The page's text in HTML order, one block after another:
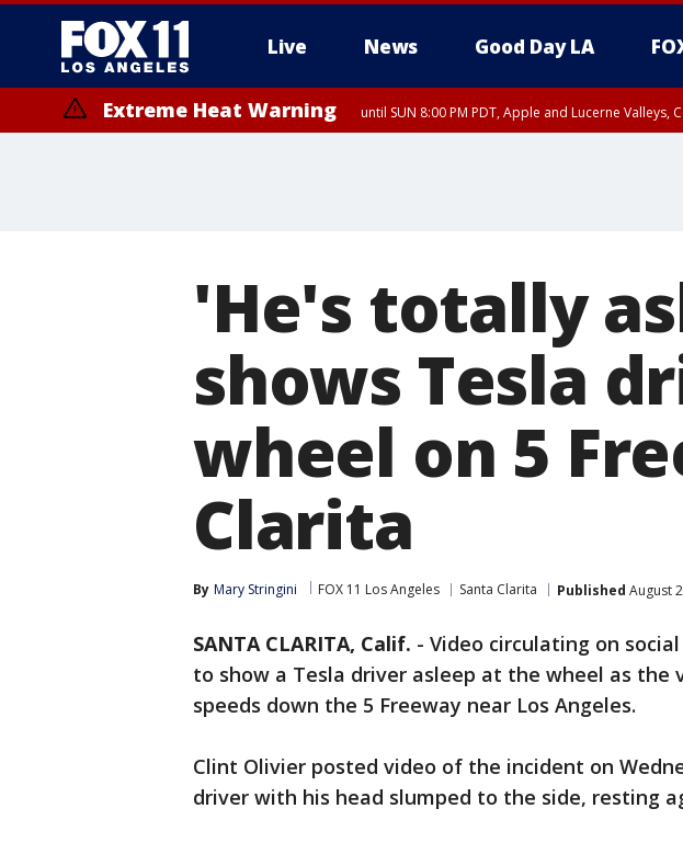
Live News Good Day LA
Extreme Heat Warning until SUN 8:00 PM PDT, Apple and Lucerne
'He's totally
shows Tesla
wheel on 5
Clarita
By Mary Stringini FOX 11 Los Angeles Santa Clarita Published August
SANTA CLARITA, Calif. - Video circulating on
to show a Tesla driver asleep at the wheel as the
speeds down the 5 Freeway near Los Angeles.
Clint Olivier posted video of the incident on
driver with his head slumped to the side, resting